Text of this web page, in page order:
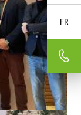
FR